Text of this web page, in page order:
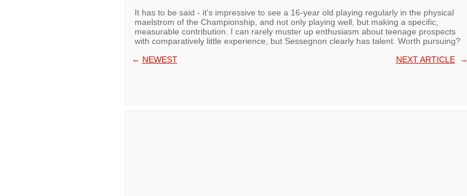
It has to be said - it's impressive to see a 16-year old playing regularly in the physical
maelstrom of the Championship, and not only playing well, but making a specific,
measurable contribution. I can rarely muster up enthusiasm about teenage prospects
with comparatively little experience, but Sessegnon clearly has talent. Worth pursuing?
← NEWEST NEXT ARTICLE→